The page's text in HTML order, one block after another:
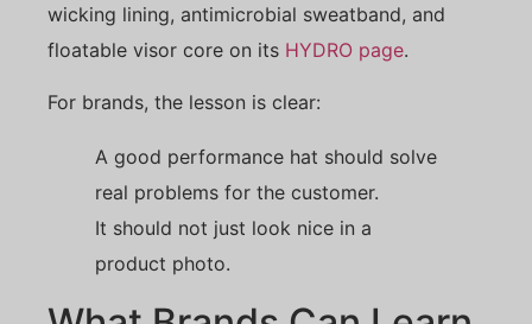
wicking lining, antimicrobial sweatband, and
floatable visor core on its HYDRO page.
For brands, the lesson is clear:
A good performance hat should solve
real problems for the customer.
It should not just look nice in a
product photo.